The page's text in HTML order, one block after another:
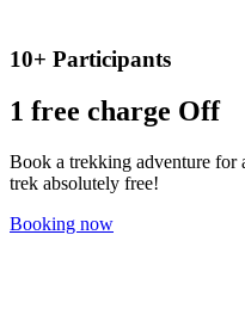
10+ Participants
1 free charge Off
Book a trekking adventure for
trek absolutely free!
Booking now